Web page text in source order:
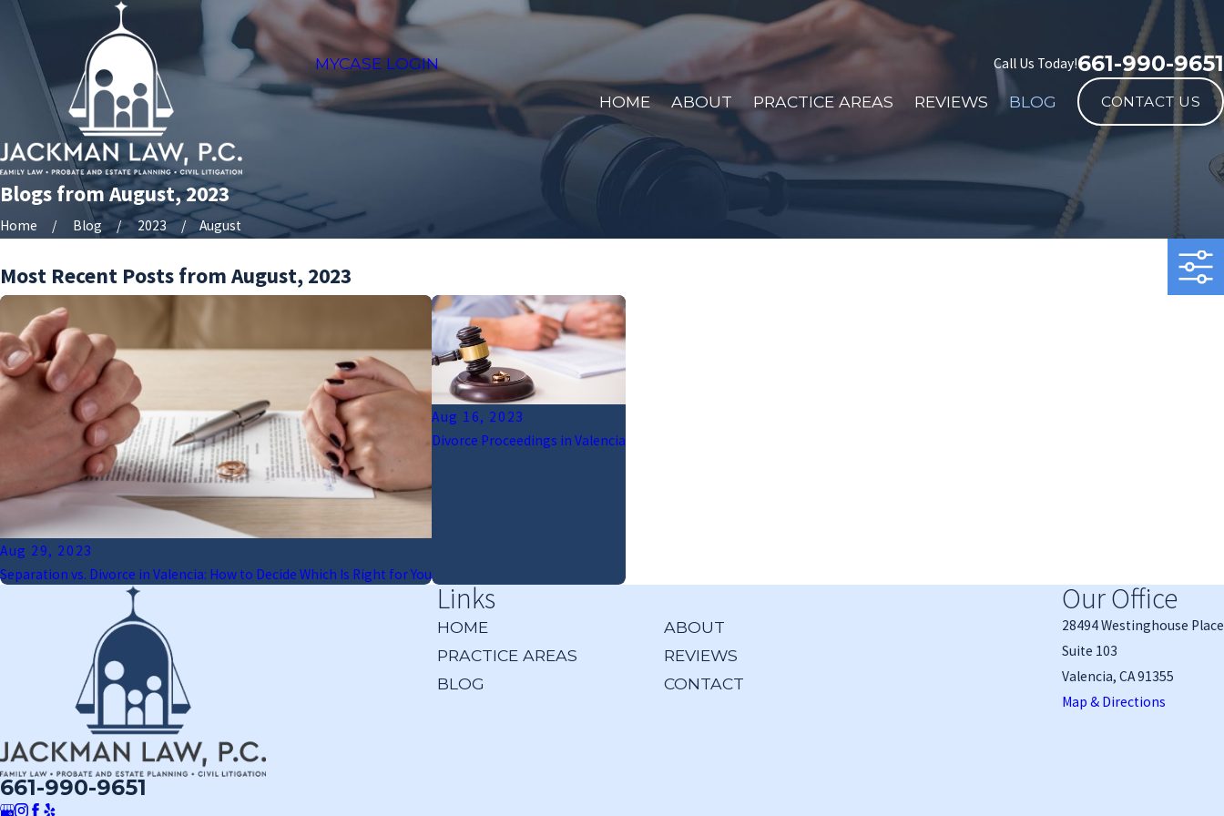
MYCASE LOGIN Call Us Today!661-990-9651
HOME ABOUT PRACTICE AREAS REVIEWS BLOG CONTACT US
Blogs from August, 2023
Home Blog 2023 August
Most Recent Posts from August, 2023
Aug 29, 2023
Separation vs. Divorce in Valencia: How to Decide Which Is Right for You
Aug 16, 2023
Divorce Proceedings in Valencia
661-990-9651
Links
HOME
ABOUT
PRACTICE AREAS
REVIEWS
BLOG
CONTACT
Our Office
28494 Westinghouse Place
Suite 103
Valencia, CA 91355
Map & Directions